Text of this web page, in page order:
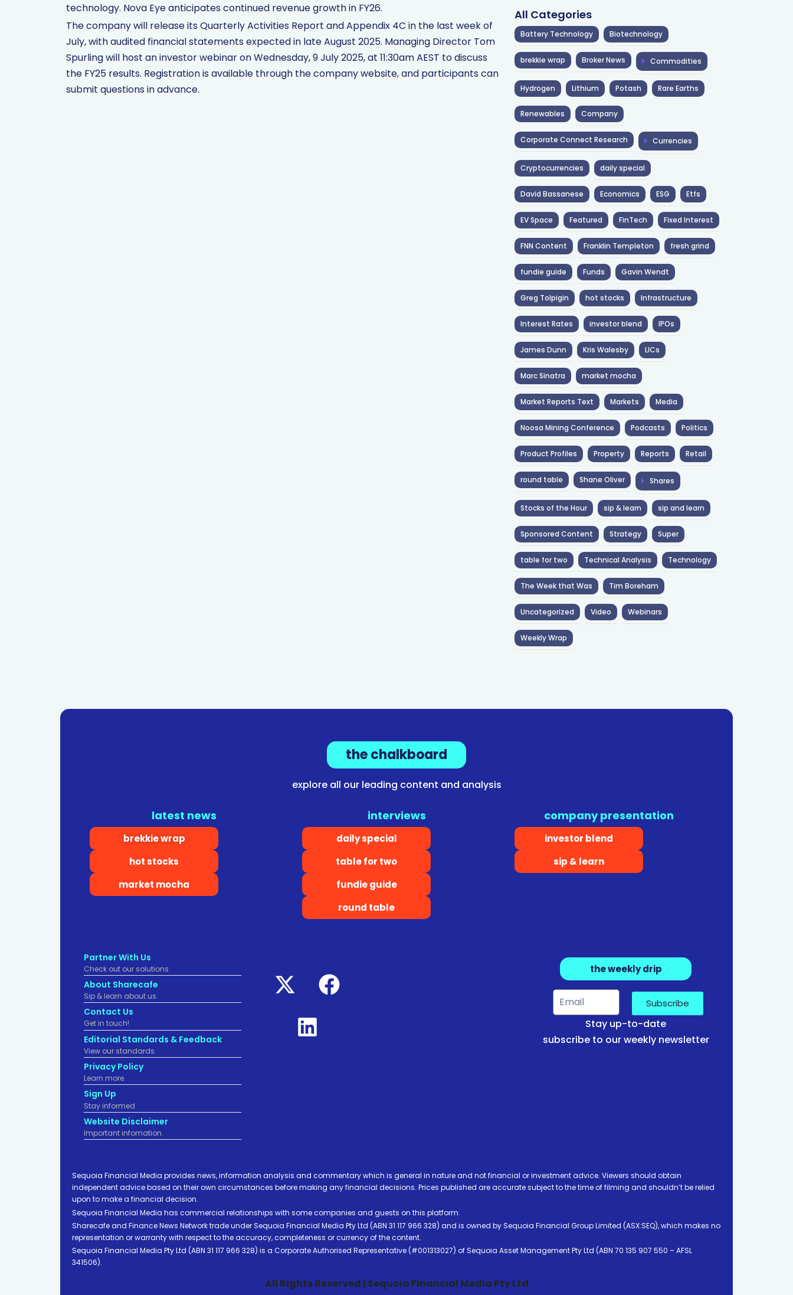
technology. Nova Eye anticipates continued revenue growth in FY26.
The company will release its Quarterly Activities Report and Appendix 4C in the last week of
July, with audited financial statements expected in late August 2025. Managing Director Tom
Spurling will host an investor webinar on Wednesday, 9 July 2025, at 11:30am AEST to discuss
the FY25 results. Registration is available through the company website, and participants can
submit questions in advance.
All Categories
Battery Technology Biotechnology
brekkie wrap Broker News Commodities
Hydrogen Lithium Potash Rare Earths
Renewables Company
Corporate Connect Research Currencies
Cryptocurrencies daily special
David Bassanese Economics ESG Etfs
EV Space Featured FinTech Fixed Interest
FNN Content Franklin Templeton fresh grind
fundie guide Funds Gavin Wendt
Greg Tolpigin hot stocks Infrastructure
Interest Rates investor blend IPOs
James Dunn Kris Walesby LICs
Marc Sinatra market mocha
Market Reports Text Markets Media
Noosa Mining Conference Podcasts Politics
Product Profiles Property Reports Retail
round table Shane Oliver Shares
Stocks of the Hour sip & learn sip and learn
Sponsored Content Strategy Super
table for two Technical Analysis Technology
The Week that Was Tim Boreham
Uncategorized Video Webinars
Weekly Wrap
the chalkboard
explore all our leading content and analysis
latest news
brekkie wrap
hot stocks
market mocha
interviews
daily special
table for two
fundie guide
round table
company presentation
investor blend
sip & learn
Partner With Us
Check out our solutions
About Sharecafe
Sip & learn about us.
Contact Us
Get in touch!
Editorial Standards & Feedback
View our standards.
Privacy Policy
Learn more.
Sign Up
Stay informed
Website Disclaimer
Important infomation.
the weekly drip
Subscribe
Stay up-to-date
subscribe to our weekly newsletter
Sequoia Financial Media provides news, information analysis and commentary which is general in nature and not financial or investment advice. Viewers should obtain
independent advice based on their own circumstances before making any financial decisions. Prices published are accurate subject to the time of filming and shouldn’t be relied
upon to make a financial decision.
Sequoia Financial Media has commercial relationships with some companies and guests on this platform.
Sharecafe and Finance News Network trade under Sequoia Financial Media Pty Ltd (ABN 31 117 966 328) and is owned by Sequoia Financial Group Limited (ASX:SEQ), which makes no
representation or warranty with respect to the accuracy, completeness or currency of the content.
Sequoia Financial Media Pty Ltd (ABN 31 117 966 328) is a Corporate Authorised Representative (#001313027) of Sequoia Asset Management Pty Ltd (ABN 70 135 907 550 – AFSL
341506).
All Rights Reserved | Sequoia Financial Media Pty Ltd